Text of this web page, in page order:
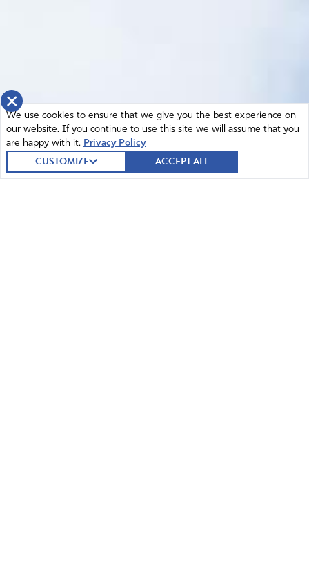
×
We use cookies to ensure that we give you the best experience on
our website. If you continue to use this site we will assume that you
are happy with it. Privacy Policy
CUSTOMIZE ACCEPT ALL